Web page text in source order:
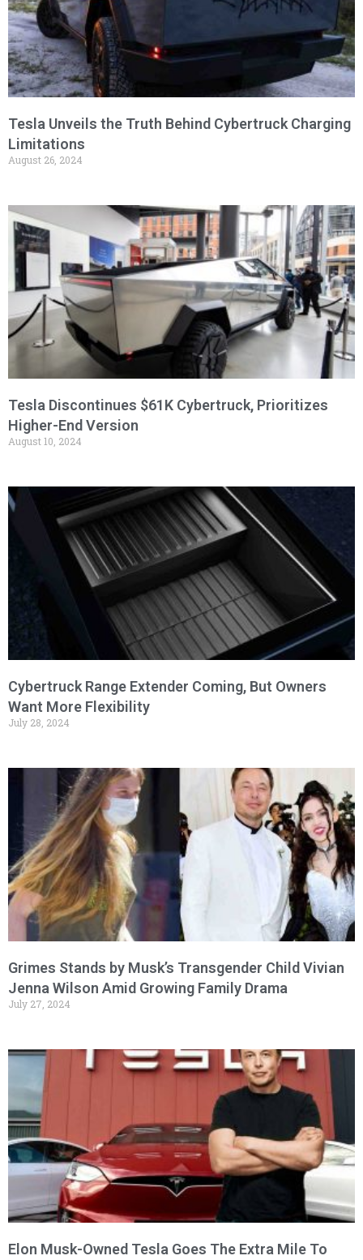
Tesla Unveils the Truth Behind Cybertruck Charging
Limitations
August 26, 2024
Tesla Discontinues $61K Cybertruck, Prioritizes
Higher-End Version
August 10, 2024
Cybertruck Range Extender Coming, But Owners
Want More Flexibility
July 28, 2024
Grimes Stands by Musk’s Transgender Child Vivian
Jenna Wilson Amid Growing Family Drama
July 27, 2024
Elon Musk-Owned Tesla Goes The Extra Mile To